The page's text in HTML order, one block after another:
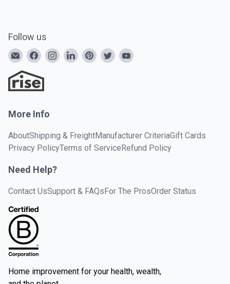
Follow us
More Info
AboutShipping & FreightManufacturer CriteriaGift Cards
Privacy PolicyTerms of ServiceRefund Policy
Need Help?
Contact UsSupport & FAQsFor The ProsOrder Status
Home improvement for your health, wealth,